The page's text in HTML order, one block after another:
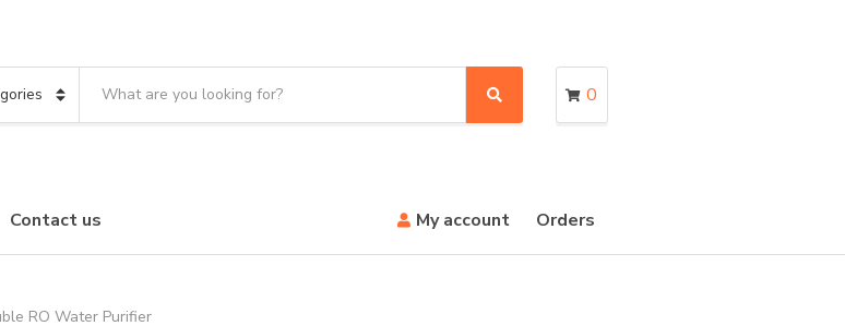
a
e
t
S 0
Contact us My account Orders
RO Water Purifier